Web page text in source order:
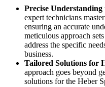
Precise
expert technicians
ensuring an accurate
meticulous approach
address the specific
business.
Tailored Solutions for
approach goes beyond
solutions for the Heber